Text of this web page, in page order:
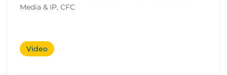
Media & IP, CFC
Video